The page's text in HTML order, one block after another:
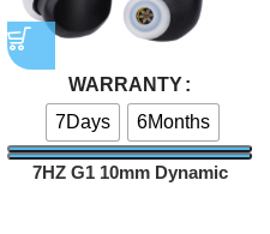
WARRANTY
7Days
6Months
7HZ G1 10mm Dynamic